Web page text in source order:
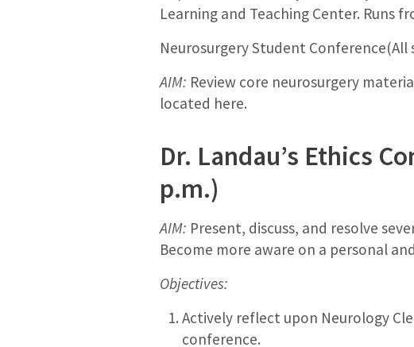
Learning and Teaching Center. Runs
Neurosurgery Student Conference(All
AIM: Review core neurosurgery
located here.
Dr. Landau’s Ethics
p.m.)
AIM: Present, discuss, and resolve
Become more aware on a personal
Objectives:
Actively reflect upon Neurology
conference.